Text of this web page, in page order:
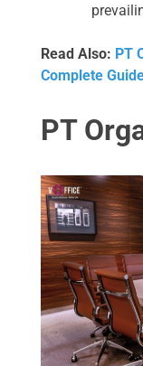
Read Also: PT
Complete
PT